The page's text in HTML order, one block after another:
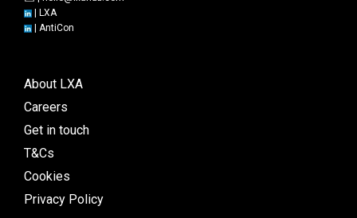
LXA
AntiCon
About LXA
Careers
Get in touch
T&Cs
Cookies
Privacy Policy